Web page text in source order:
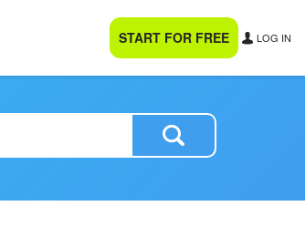
START FOR FREE LOG IN